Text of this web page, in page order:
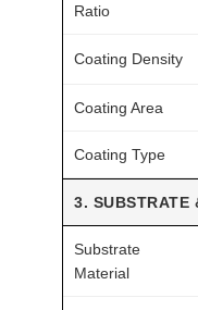
Ratio
Coating Density
Coating Area
Coating Type
3. SUBSTRATE
Substrate
Material